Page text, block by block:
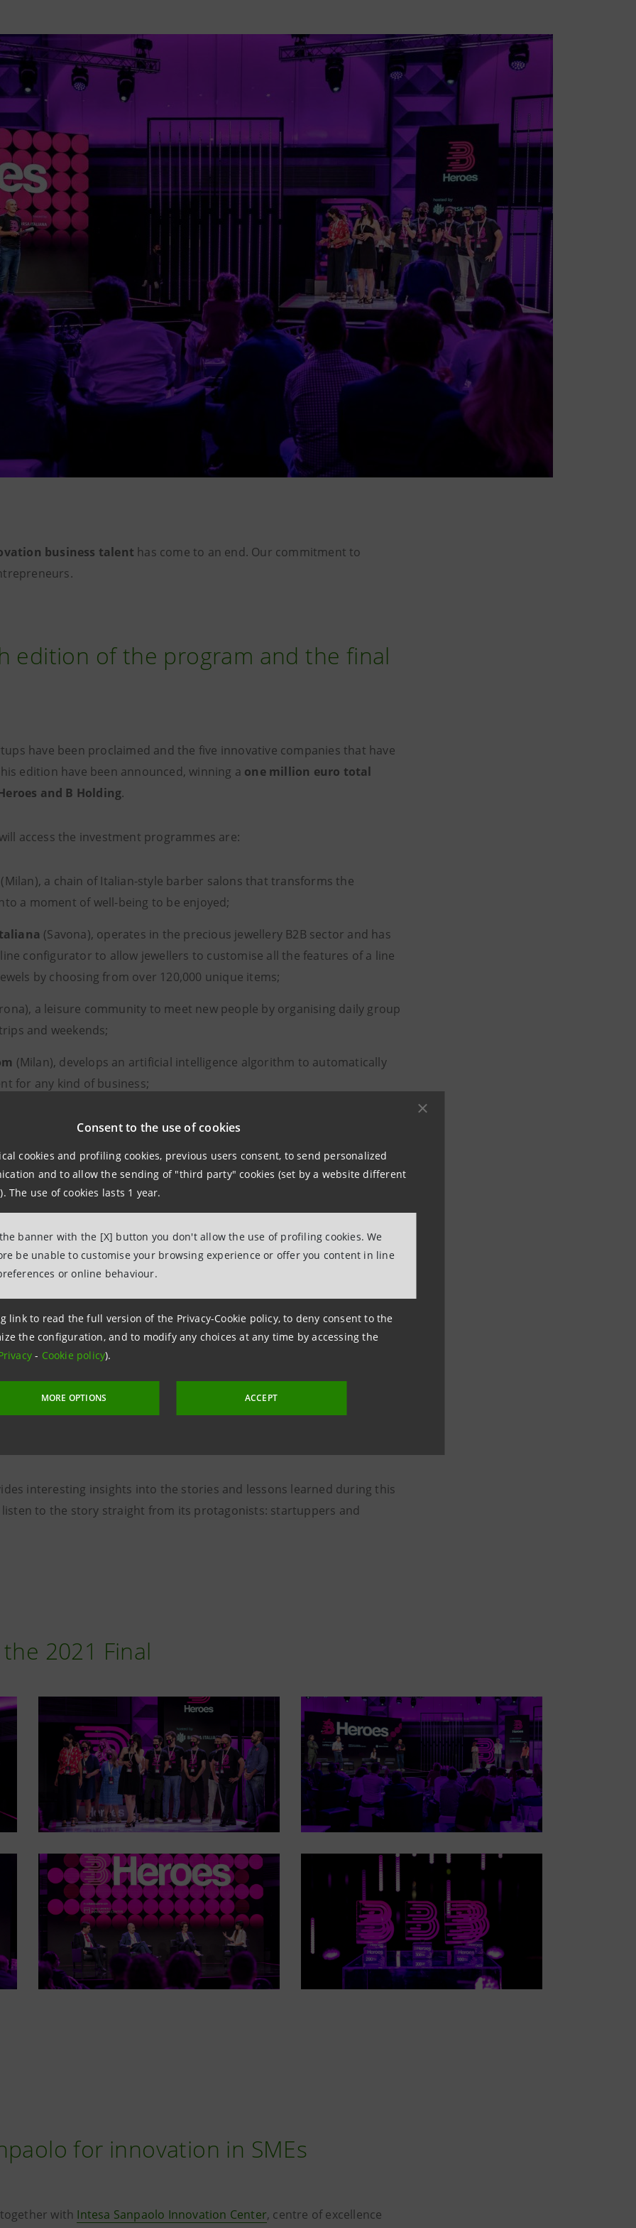
Consent to the use of cookies
cookies and profiling cookies, previous users consent, to send personalized
and to allow the sending of "third party" cookies (set by a website different
The use of cookies lasts 1 year.
banner with the [X] button you don't allow the use of profiling cookies. We
be unable to customise your browsing experience or offer you content in line
or online behaviour.
link to read the full version of the Privacy-Cookie policy, to deny consent to the
the configuration, and to modify any choices at any time by accessing the
- Cookie policy).
MORE OPTIONS ACCEPT
business talent has come to an end. Our commitment to
edition of the program and the final
have been proclaimed and the five innovative companies that have
edition have been announced, winning a one million euro total
and B Holding.
access the investment programmes are:
(Milan), a chain of Italian-style barber salons that transforms the
a moment of well-being to be enjoyed;
(Savona), operates in the precious jewellery B2B sector and has
configurator to allow jewellers to customise all the features of a line
by choosing from over 120,000 unique items;
a leisure community to meet new people by organising daily group
and weekends;
(Milan), develops an artificial intelligence algorithm to automatically
for any kind of business;
a technological plaster that halves the healing time of wounds.
will also have access to Intesa Sanpaolo’s ELITE Lounge dedicated to
scheduled to be launched in September.
for the best startup in terms of creating a positive
social impact was awarded to
of mentorship for startuppers
interesting insights into the stories and lessons learned during this
listen to the story straight from its protagonists: startuppers and
2021 Final
for innovation in SMEs
with Intesa Sanpaolo Innovation Center, centre of excellence